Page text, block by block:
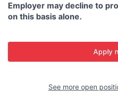
Employer may decline to
on this basis alone.
Apply
See more open